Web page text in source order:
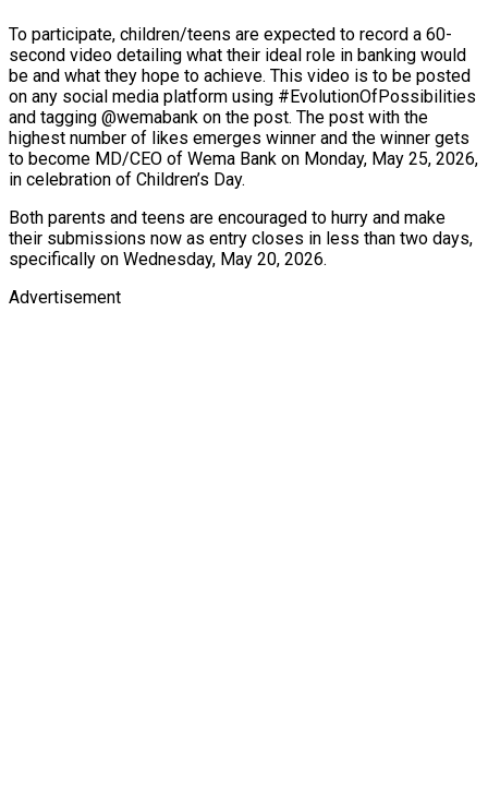
To participate, children/teens are expected to record a 60-
second video detailing what their ideal role in banking would
be and what they hope to achieve. This video is to be posted
on any social media platform using #EvolutionOfPossibilities
and tagging @wemabank on the post. The post with the
highest number of likes emerges winner and the winner gets
to become MD/CEO of Wema Bank on Monday, May 25, 2026,
in celebration of Children’s Day.
Both parents and teens are encouraged to hurry and make
their submissions now as entry closes in less than two days,
specifically on Wednesday, May 20, 2026.
Advertisement